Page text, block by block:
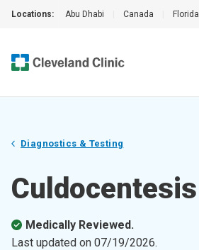
Locations: Abu Dhabi Canada Florida
Diagnostics & Testing
Culdocentesis
Medically Reviewed.
Last updated on 07/19/2026.